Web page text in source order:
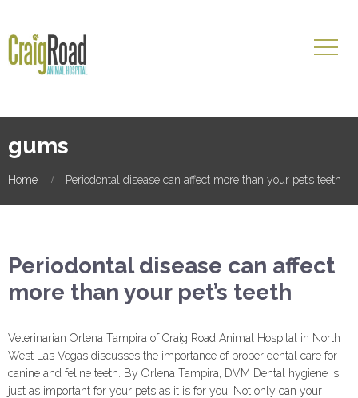
gums
Home Periodontal disease can affect more than your pet’s teeth
Periodontal disease can affect
more than your pet’s teeth
Veterinarian Orlena Tampira of Craig Road Animal Hospital in North
West Las Vegas discusses the importance of proper dental care for
canine and feline teeth. By Orlena Tampira, DVM Dental hygiene is
just as important for your pets as it is for you. Not only can your